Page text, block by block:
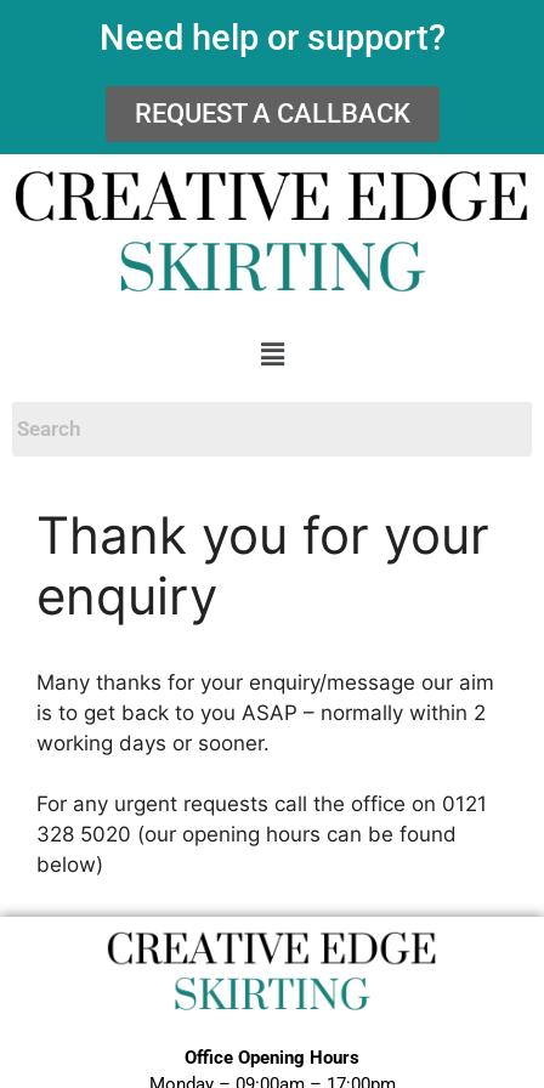
Need help or support?
REQUEST A CALLBACK
Thank you for your
enquiry
Many thanks for your enquiry/message our aim
is to get back to you ASAP – normally within 2
working days or sooner.
For any urgent requests call the office on 0121
328 5020 (our opening hours can be found
below)
Office Opening Hours